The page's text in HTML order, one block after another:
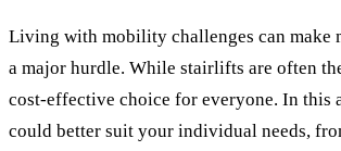
Living with mobility challenges can make
a major hurdle. While stairlifts are often
cost-effective choice for everyone. In this
could better suit your individual needs,